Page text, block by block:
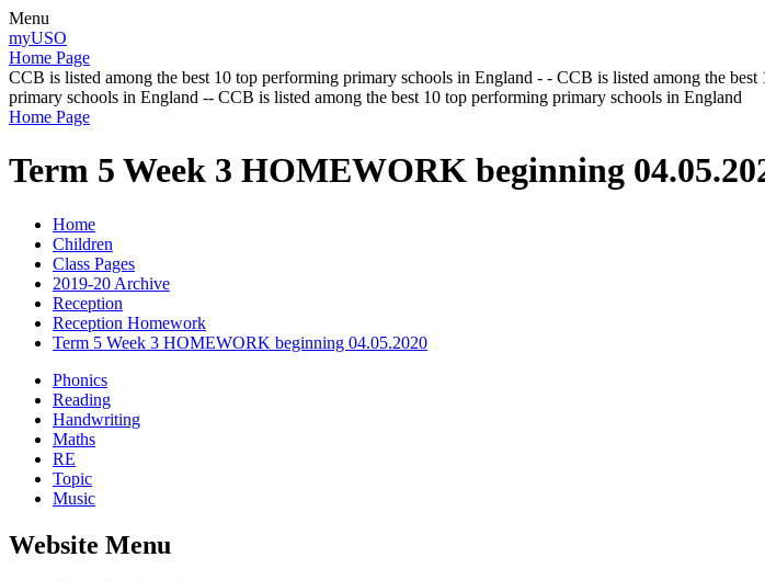
Menu
myUSO
Home Page
CCB is listed among the best 10 top performing primary schools in England - - CCB is listed among the
primary schools in England -- CCB is listed among the best 10 top performing primary schools in England
Home Page
Term 5 Week 3 HOMEWORK beginning
Home
Children
Class Pages
2019-20 Archive
Reception
Reception Homework
Term 5 Week 3 HOMEWORK beginning 04.05.2020
Phonics
Reading
Handwriting
Maths
RE
Topic
Music
Website Menu